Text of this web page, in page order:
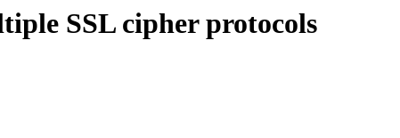
SSL cipher protocols